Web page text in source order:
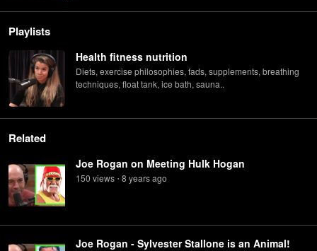
Playlists
Health fitness nutrition
Diets, exercise philosophies, fads, supplements, breathing
techniques, float tank, ice bath, sauna..
Related
Joe Rogan on Meeting Hulk Hogan
150 views • 8 yearsago
Joe Rogan - Sylvester Stallone is an Animal!